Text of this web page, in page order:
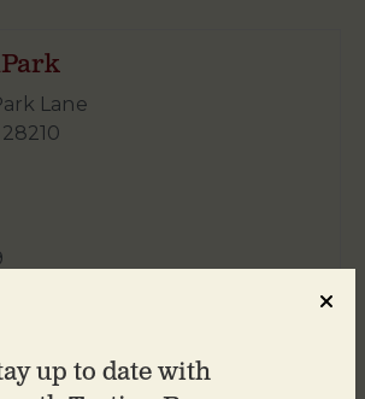
Lane
28210
up to date with